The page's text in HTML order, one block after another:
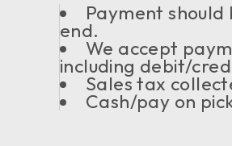
Payment should
end.
We accept
including debit/
Sales tax
Cash/pay on